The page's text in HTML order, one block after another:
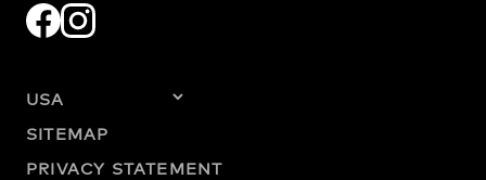
SITEMAP
PRIVACY STATEMENT